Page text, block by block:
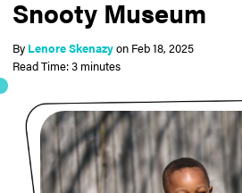
Snooty Museum
By Lenore Skenazyon Feb 18, 2025
Read Time: 3 minutes